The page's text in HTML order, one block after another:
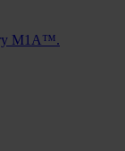
M1A™.